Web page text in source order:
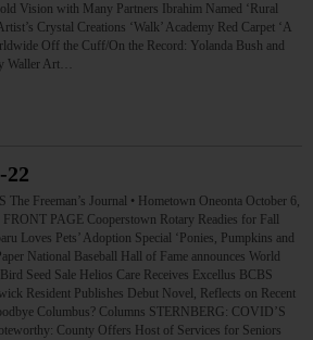
Vision with Many Partners Ibrahim Named ‘Rural
Crystal Creations ‘Walk’ Academy Red Carpet ‘A
Off the Cuff/On the Record: Yolanda Bush and
Waller Art…
22
Freeman’s Journal • Hometown Oneonta October 6,
PAGE Cooperstown Rotary Readies for Fall
Loves Pets’ Adoption Special ‘Ponies, Pumpkins and
National Baseball Hall of Fame announces World
Seed Sale Helios Care Receives Excellus BCBS
Resident Publishes Debut Novel, Reflects on Recent
Columbus? Columns STERNBERG: COVID’S
County Offers Host of Services for Seniors